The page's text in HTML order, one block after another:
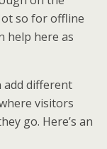
so for offline
help here as
add different
visitors
go. Here’s an